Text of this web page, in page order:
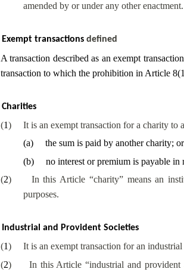
amended by or under any other enactment.
Exempt transactions defined
A transaction described as an exempt
transaction to which the prohibition in Article
Charities
(1)
It is an exempt transaction for a charity to
(a)
the sum is paid by another charity; or
(b)
no interest or premium is payable in
(2)
In this Article “charity” means an
purposes.
Industrial and Provident Societies
(1)
It is an exempt transaction for an
(2)
In this Article “industrial and provident